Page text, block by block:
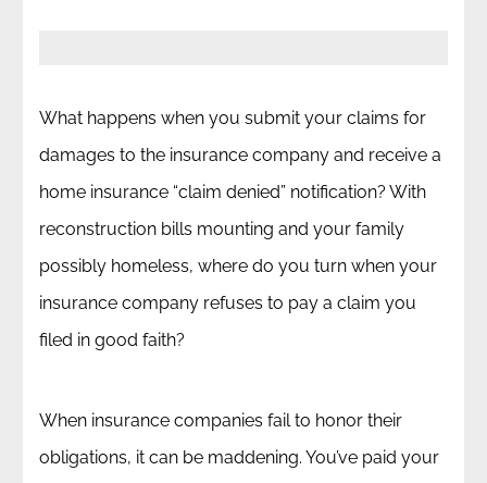
What happens when you submit your claims for
damages to the insurance company and receive a
home insurance “claim denied” notification? With
reconstruction bills mounting and your family
possibly homeless, where do you turn when your
insurance company refuses to pay a claim you
filed in good faith?
When insurance companies fail to honor their
obligations, it can be maddening. You’ve paid your